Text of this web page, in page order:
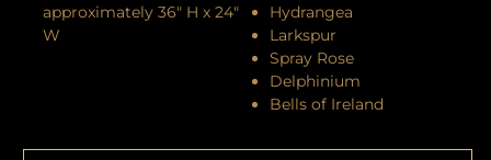
approximately 36" H x 24"
W
Hydrangea
Larkspur
Spray Rose
Delphinium
Bells of Ireland